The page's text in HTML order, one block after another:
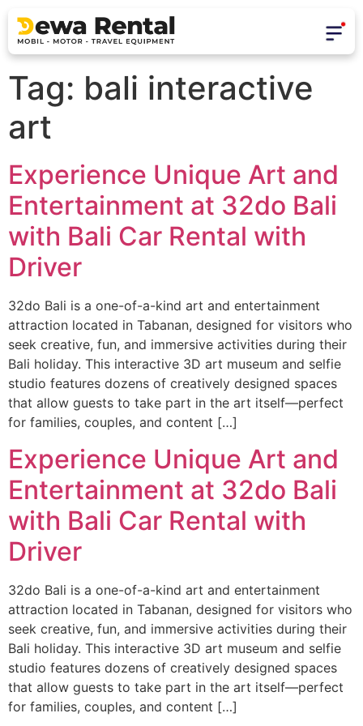
Tag: bali interactive
art
Experience Unique Art and
Entertainment at 32do Bali
with Bali Car Rental with
Driver
32do Bali is a one-of-a-kind art and entertainment
attraction located in Tabanan, designed for visitors who
seek creative, fun, and immersive activities during their
Bali holiday. This interactive 3D art museum and selfie
studio features dozens of creatively designed spaces
that allow guests to take part in the art itself—perfect
for families, couples, and content […]
Experience Unique Art and
Entertainment at 32do Bali
with Bali Car Rental with
Driver
32do Bali is a one-of-a-kind art and entertainment
attraction located in Tabanan, designed for visitors who
seek creative, fun, and immersive activities during their
Bali holiday. This interactive 3D art museum and selfie
studio features dozens of creatively designed spaces
that allow guests to take part in the art itself—perfect
for families, couples, and content […]